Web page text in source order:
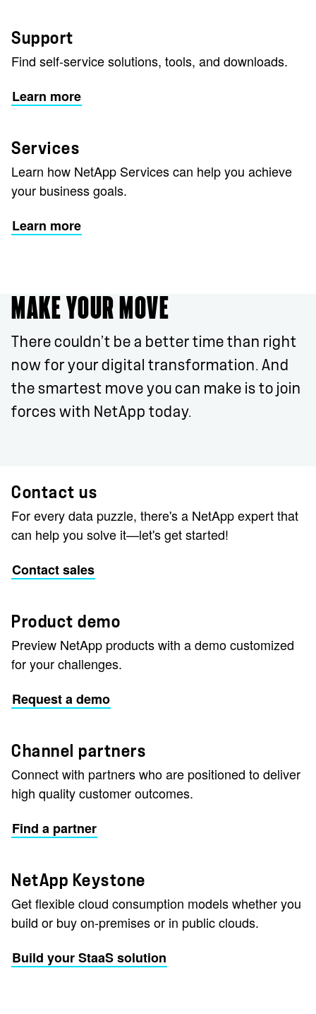
Support
Find self-service solutions, tools, and downloads.
Learn more
Services
Learn how NetApp Services can help you achieve
your business goals.
Learn more
MAKE YOUR MOVE
There couldn’t be a better time than right
now for your digital transformation. And
the smartest move you can make is to join
forces with NetApp today.
Contact us
For every data puzzle, there's a NetApp expert that
can help you solve it—let's get started!
Contact sales
Product demo
Preview NetApp products with a demo customized
for your challenges.
Request a demo
Channel partners
Connect with partners who are positioned to deliver
high quality customer outcomes.
Find a partner
NetApp Keystone
Get flexible cloud consumption models whether you
build or buy on-premises or in public clouds.
Build your StaaS solution